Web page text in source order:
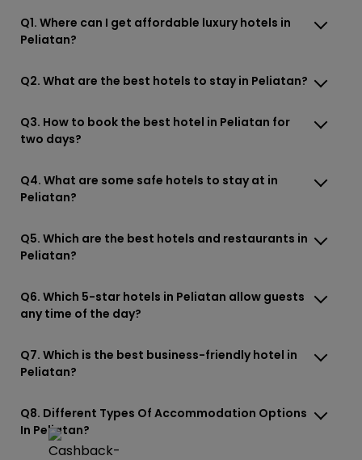
Q1. Where can I get affordable luxury hotels in
Peliatan?
Q2. What are the best hotels to stay in Peliatan?
Q3. How to book the best hotel in Peliatan for
two days?
Q4. What are some safe hotels to stay at in
Peliatan?
Q5. Which are the best hotels and restaurants in
Peliatan?
Q6. Which 5-star hotels in Peliatan allow guests
any time of the day?
Q7. Which is the best business-friendly hotel in
Peliatan?
Q8. Different Types Of Accommodation Options
In Peliatan?